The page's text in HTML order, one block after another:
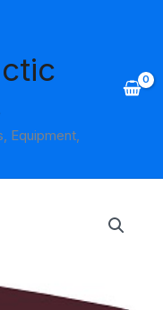
Equipment,